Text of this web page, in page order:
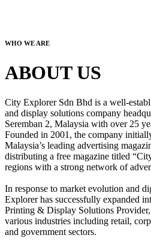
WHO WE ARE
ABOUT US
City Explorer Sdn Bhd is a well-
and display solutions company
Seremban 2, Malaysia with over 25
Founded in 2001, the company
Malaysia’s leading advertising
distributing a free magazine titled
regions with a strong network of
In response to market evolution and
Explorer has successfully expanded
Printing & Display Solutions Provider,
various industries including retail,
and government sectors.